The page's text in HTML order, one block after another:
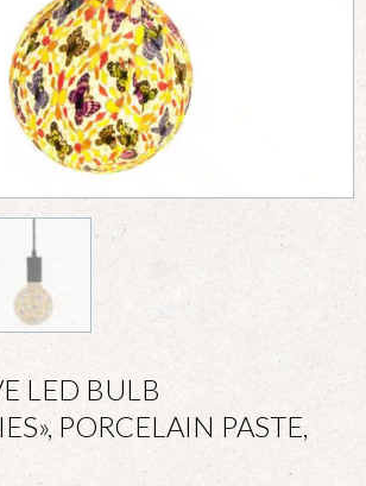
LED BULB
PORCELAIN PASTE,